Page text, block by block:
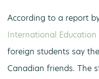
According to a report
International Education
foreign students say
Canadian friends. The